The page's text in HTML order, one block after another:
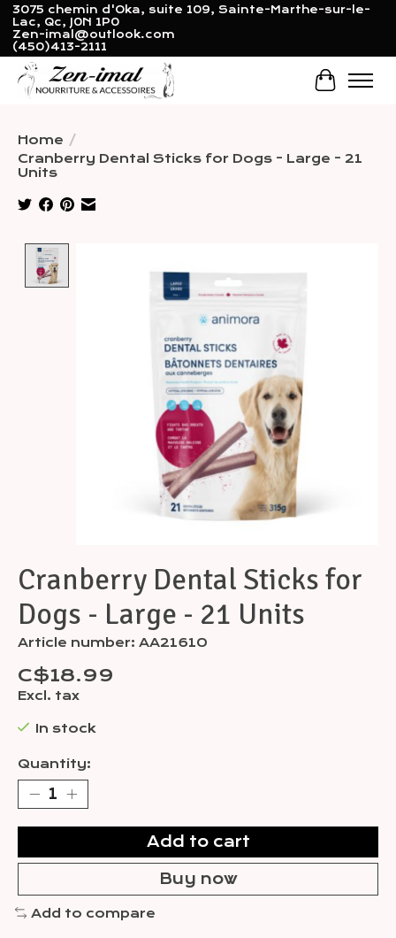
3075 chemin d'Oka, suite 109, Sainte-Marthe-sur-le-
Lac, Qc, J0N 1P0
Zen-imal@outlook.com
(450)413-2111
Cart
Home /
Cranberry Dental Sticks for Dogs - Large - 21
Units
Cranberry Dental Sticks for
Dogs - Large - 21 Units
Article number: AA21610
C$18.99
Excl. tax
In stock
Quantity:
Add to cart
Buy now
Add to compare